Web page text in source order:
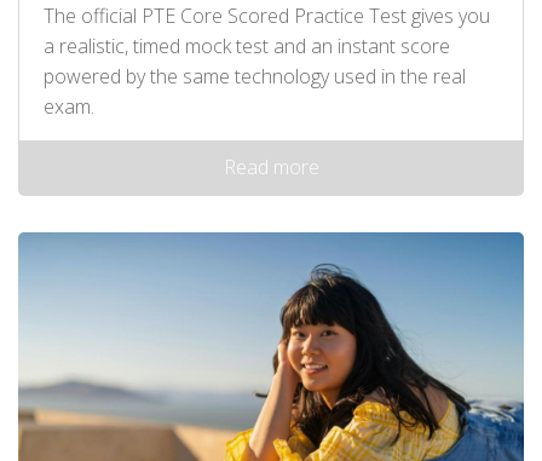
The official PTE Core Scored Practice Test gives you
a realistic, timed mock test and an instant score
powered by the same technology used in the real
exam.
Read more